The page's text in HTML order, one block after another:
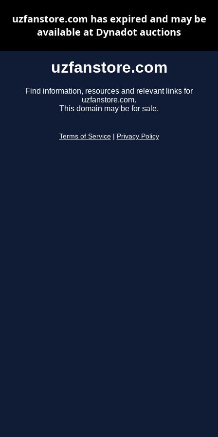
uzfanstore.com
Find information, resources and relevant links for
uzfanstore.com.
This domain may be for sale.
Terms of Service Privacy Policy
uzfanstore.com has expired and may be
available at Dynadot auctions